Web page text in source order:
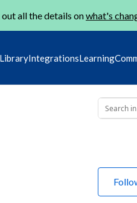
out all the details onwhat's
IntegrationsLearning